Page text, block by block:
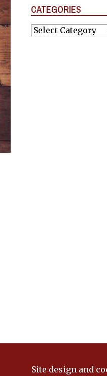
CATEGORIES
Categories
Site design and